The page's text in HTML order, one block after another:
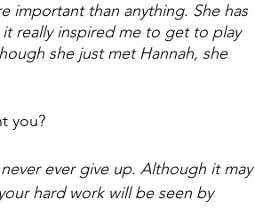
important than anything. She has
really inspired me to get to play
she just met Hannah, she
you?
ever give up. Although it may
hard work will be seen by